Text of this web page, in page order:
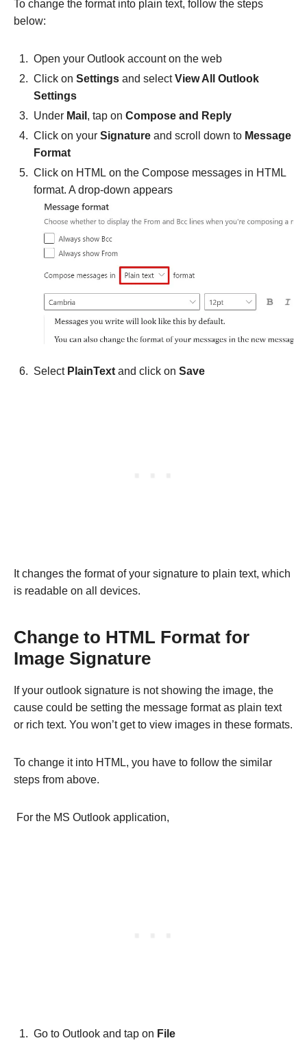
To change the format into plain text, follow the steps
below:
Open your Outlook account on the web
Click on Settings and selectView All Outlook
Settings
Under Mail , tap on Compose and Reply
Click on your Signature and scroll down to Message
Format
Click on HTML on the Compose messages in HTML
format. A drop-down appears
Select PlainText and click on Save
It changes the format of your signature to plain text, which
is readable on all devices.
Change to HTML Format for
Image Signature
If your outlook signature is not showing the image, the
cause could be setting the message format as plain text
or rich text. You won’t get to view images in these formats.
To change it into HTML, you have to follow the similar
steps from above.
For the MS Outlook application,
Go to Outlook and tap on File